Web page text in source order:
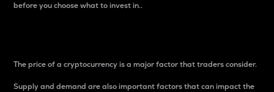
before you choose what to invest in..
The price of a cryptocurrency is a major factor that traders consider.
Supply and demand are also important factors that can impact the